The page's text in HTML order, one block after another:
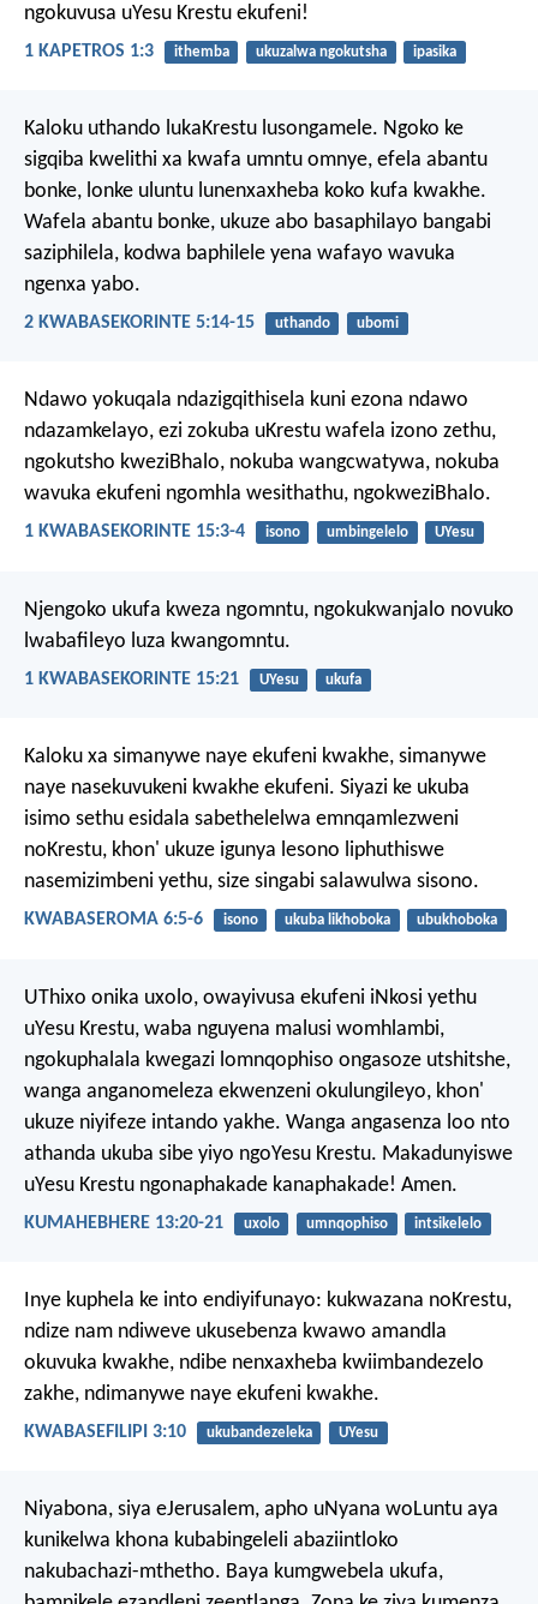
ngokuvusa uYesu Krestu ekufeni!
1 KAPETROS 1:3 ithemba ukuzalwa ngokutsha ipasika
Kaloku uthando lukaKrestu lusongamele. Ngoko ke
sigqiba kwelithi xa kwafa umntu omnye, efela abantu
bonke, lonke uluntu lunenxaxheba koko kufa kwakhe.
Wafela abantu bonke, ukuze abo basaphilayo bangabi
saziphilela, kodwa baphilele yena wafayo wavuka
ngenxa yabo.
2 KWABASEKORINTE 5:14-15 uthando ubomi
Ndawo yokuqala ndazigqithisela kuni ezona ndawo
ndazamkelayo, ezi zokuba uKrestu wafela izono zethu,
ngokutsho kweziBhalo, nokuba wangcwatywa, nokuba
wavuka ekufeni ngomhla wesithathu, ngokweziBhalo.
1 KWABASEKORINTE 15:3-4 isono umbingelelo UYesu
Njengoko ukufa kweza ngomntu, ngokukwanjalo novuko
lwabafileyo luza kwangomntu.
1 KWABASEKORINTE 15:21 UYesu ukufa
Kaloku xa simanywe naye ekufeni kwakhe, simanywe
naye nasekuvukeni kwakhe ekufeni. Siyazi ke ukuba
isimo sethu esidala sabethelelwa emnqamlezweni
noKrestu, khon' ukuze igunya lesono liphuthiswe
nasemizimbeni yethu, size singabi salawulwa sisono.
KWABASEROMA 6:5-6 isono ukuba likhoboka ubukhoboka
UThixo onika uxolo, owayivusa ekufeni iNkosi yethu
uYesu Krestu, waba nguyena malusi womhlambi,
ngokuphalala kwegazi lomnqophiso ongasoze utshitshe,
wanga anganomeleza ekwenzeni okulungileyo, khon'
ukuze niyifeze intando yakhe. Wanga angasenza loo nto
athanda ukuba sibe yiyo ngoYesu Krestu. Makadunyiswe
uYesu Krestu ngonaphakade kanaphakade! Amen.
KUMAHEBHERE 13:20-21 uxolo umnqophiso intsikelelo
Inye kuphela ke into endiyifunayo: kukwazana noKrestu,
ndize nam ndiweve ukusebenza kwawo amandla
okuvuka kwakhe, ndibe nenxaxheba kwiimbandezelo
zakhe, ndimanywe naye ekufeni kwakhe.
KWABASEFILIPI 3:10 ukubandezeleka UYesu
Niyabona, siya eJerusalem, apho uNyana woLuntu aya
kunikelwa khona kubabingeleli abaziintloko
nakubachazi-mthetho. Baya kumgwebela ukufa,